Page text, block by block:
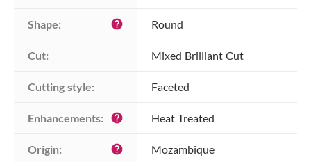
Shape: help Round
Cut: Mixed Brilliant Cut
Cutting style: Faceted
Enhancements: help Heat Treated
Origin: help Mozambique